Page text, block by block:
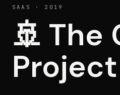
Portfolio
Activities
SAAS · 2019
🚢 The
Project